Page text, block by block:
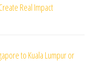
Real Impact
to Kuala Lumpur or